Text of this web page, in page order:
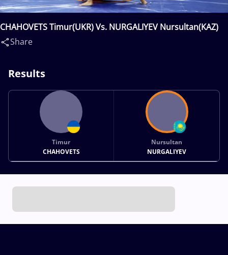
CHAHOVETS Timur(UKR) Vs. NURGALIYEV Nursultan(KAZ)
Share
Results
Timur
CHAHOVETS
Nursultan
NURGALIYEV